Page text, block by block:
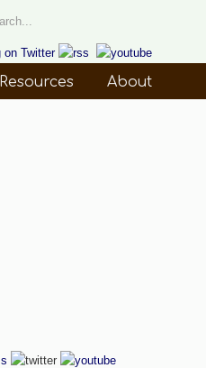
Resources About